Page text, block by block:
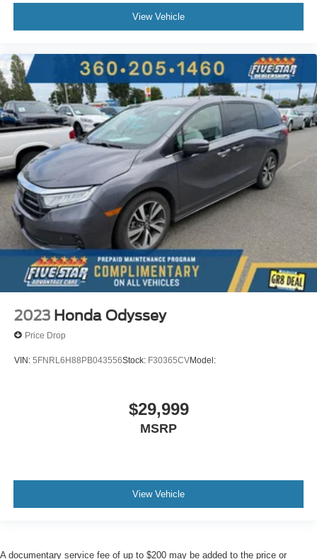
View Vehicle
2023 Honda Odyssey
Price Drop
VIN: 5FNRL6H88PB043556Stock: F30365CVModel:
$29,999
MSRP
View Vehicle
A documentary service fee of up to $200 may be added to the price or